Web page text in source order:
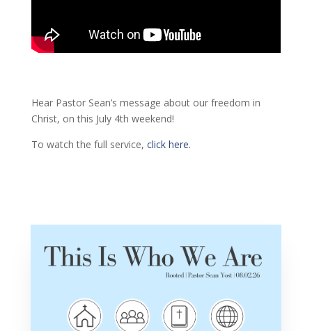
Hear Pastor Sean’s message about our freedom in
Christ, on this July 4th weekend!
To watch the full service, click here.